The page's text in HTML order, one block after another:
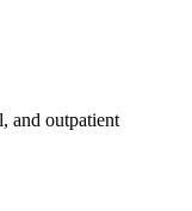
and outpatient